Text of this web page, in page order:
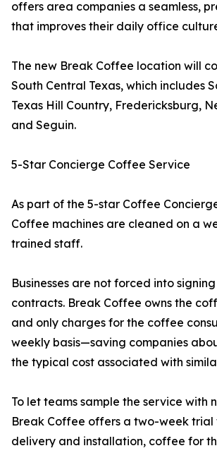
offers area companies a seamless,
that improves their daily office
The new Break Coffee location will
South Central Texas, which includes
Texas Hill Country, Fredericksburg,
and Seguin.
5-Star Concierge Coffee Service
As part of the 5-star Coffee
Coffee machines are cleaned on a
trained staff.
Businesses are not forced into
contracts. Break Coffee owns the
and only charges for the coffee
weekly basis—saving companies
the typical cost associated with
To let teams sample the service with
Break Coffee offers a two-week trial
delivery and installation, coffee for